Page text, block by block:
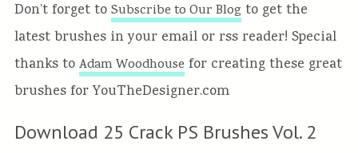
Don’t forget to Subscribe to Our Blog to get the
latest brushes in your email or rss reader! Special
thanks to Adam Woodhouse for creating these great
brushes for YouTheDesigner.com
Download 25 Crack PS Brushes Vol. 2